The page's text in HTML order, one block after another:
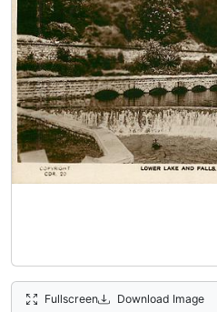
Fullscreen Download Image